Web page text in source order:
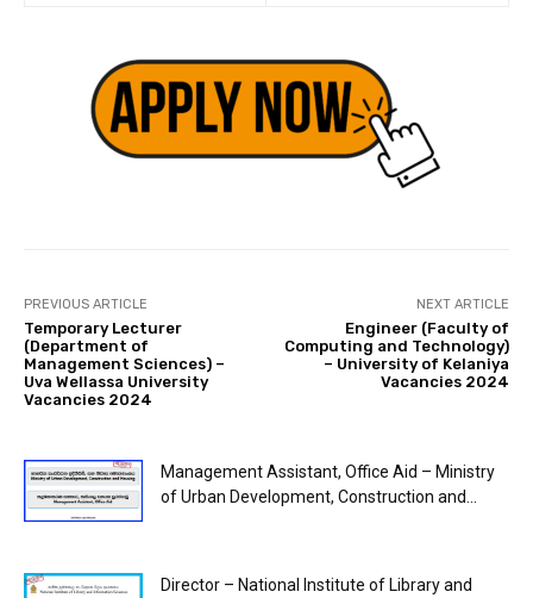
PREVIOUS ARTICLE
Temporary Lecturer
(Department of
Management Sciences) –
Uva Wellassa University
Vacancies 2024
NEXT ARTICLE
Engineer (Faculty of
Computing and Technology)
– University of Kelaniya
Vacancies 2024
Management Assistant, Office Aid – Ministry
of Urban Development, Construction and...
Director – National Institute of Library and